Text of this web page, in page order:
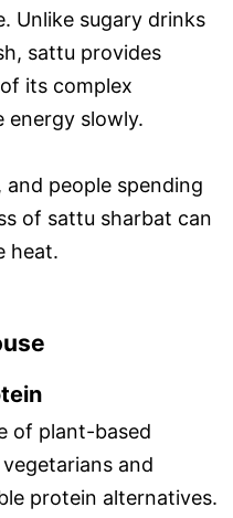
Unlike sugary drinks
sattu provides
its complex
energy slowly.
people spending
of sattu sharbat can
heat.
of plant-based
and
protein alternatives.